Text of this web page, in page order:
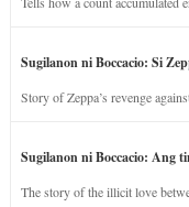
Sugilanon ni Boccacio: Si
Story of Zeppa’s revenge
Sugilanon ni Boccacio: Ang
The story of the illicit love